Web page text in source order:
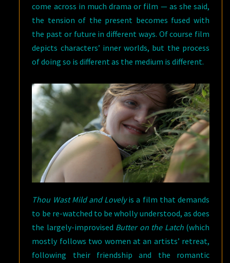
come across in much drama or film — as she said,
the tension of the present becomes fused with
the past or future in different ways. Of course film
depicts characters’ inner worlds, but the process
of doing so is different as the medium is different.
Thou Wast Mild and Lovelyis a film that demands
to be re-watched to be wholly understood, as does
the largely-improvised Butter on the Latch(which
mostly follows two women at an artists’ retreat,
following their friendship and the romantic